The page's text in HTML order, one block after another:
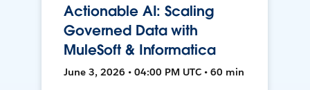
Actionable AI: Scaling
Governed Data with
MuleSoft & Informatica
June 3, 2026 • 04:00 PM UTC • 60 min